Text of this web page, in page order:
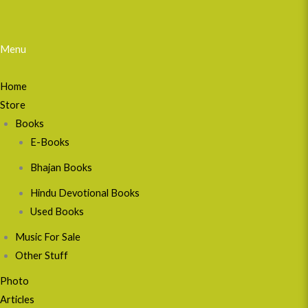
Menu
Home
Store
Books
E-Books
Bhajan Books
Hindu Devotional Books
Used Books
Music For Sale
Other Stuff
Photo
Articles